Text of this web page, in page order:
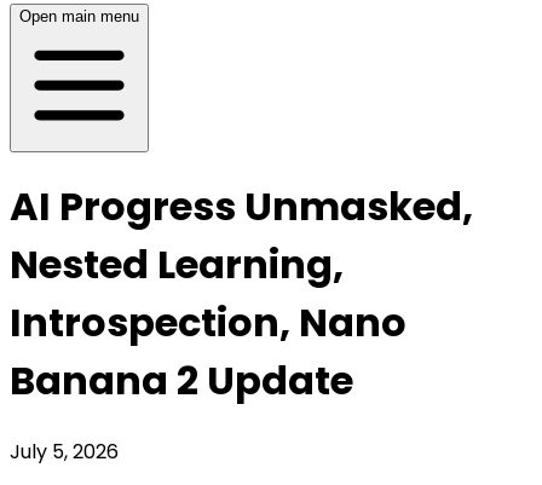
Open main menu
AI Progress Unmasked,
Nested Learning,
Introspection, Nano
Banana 2 Update
July 5, 2026